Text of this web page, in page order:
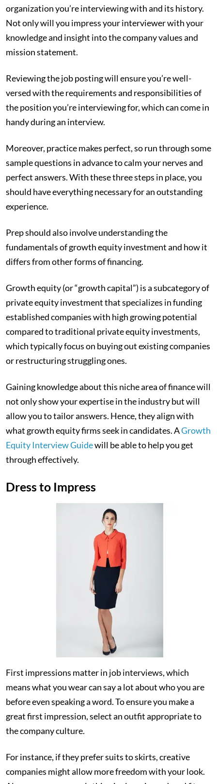
organization you’re interviewing with and its history.
Not only will you impress your interviewer with your
knowledge and insight into the company values and
mission statement.
Reviewing the job posting will ensure you’re well-
versed with the requirements and responsibilities of
the position you’re interviewing for, which can come in
handy during an interview.
Moreover, practice makes perfect, so run through some
sample questions in advance to calm your nerves and
perfect answers. With these three steps in place, you
should have everything necessary for an outstanding
experience.
Prep should also involve understanding the
fundamentals of growth equity investment and how it
differs from other forms of financing.
Growth equity (or “growth capital”) is a subcategory of
private equity investment that specializes in funding
established companies with high growing potential
compared to traditional private equity investments,
which typically focus on buying out existing companies
or restructuring struggling ones.
Gaining knowledge about this niche area of finance will
not only show your expertise in the industry but will
allow you to tailor answers. Hence, they align with
what growth equity firms seek in candidates. AGrowth
Equity Interview Guidewill be able to help you get
through effectively.
Dress to Impress
First impressions matter in job interviews, which
means what you wear can say a lot about who you are
before even speaking a word. To ensure you make a
great first impression, select an outfit appropriate to
the company culture.
For instance, if they prefer suits to skirts, creative
companies might allow more freedom with your look.